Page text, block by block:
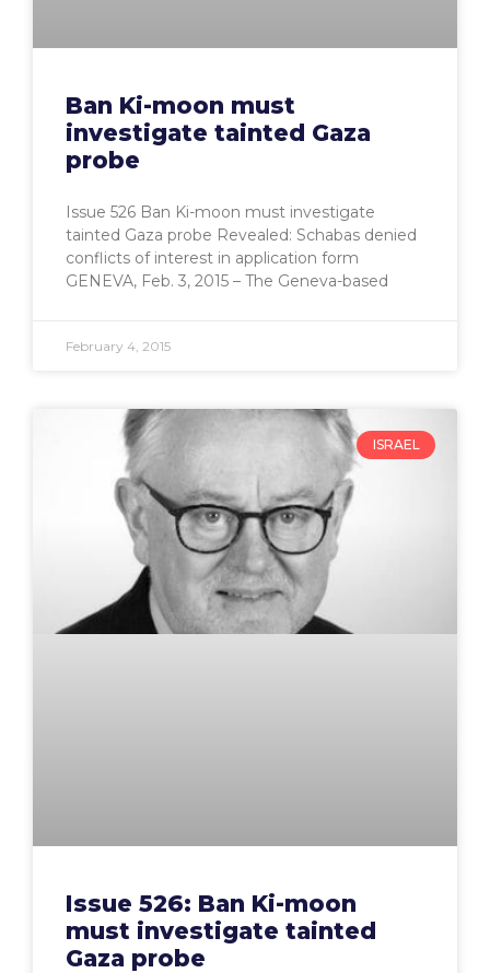
Ban Ki-moon must
investigate tainted Gaza
probe
Issue 526 Ban Ki-moon must investigate
tainted Gaza probe Revealed: Schabas denied
conflicts of interest in application form
GENEVA, Feb. 3, 2015 – The Geneva-based
February 4, 2015
ISRAEL
Issue 526: Ban Ki-moon
must investigate tainted
Gaza probe